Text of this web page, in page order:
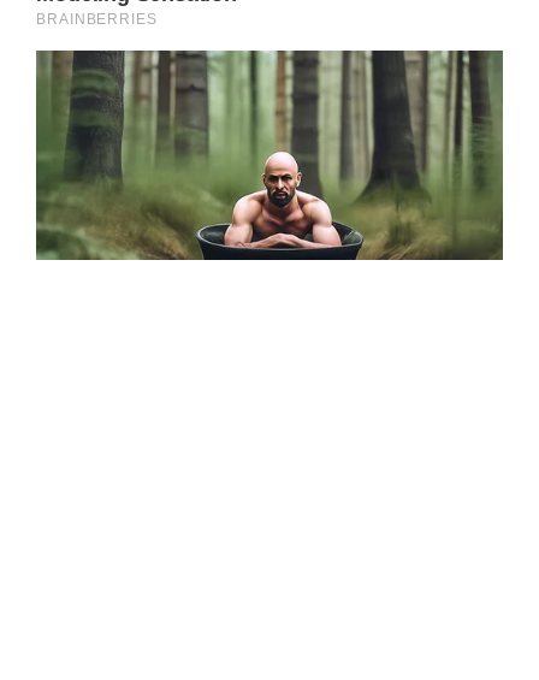
However, people close to the couple say
Christine Baumgartner, who was the one to
file for divorce, allegedly warned her husband
that she would leave him had he continued
be absent from home because of work.